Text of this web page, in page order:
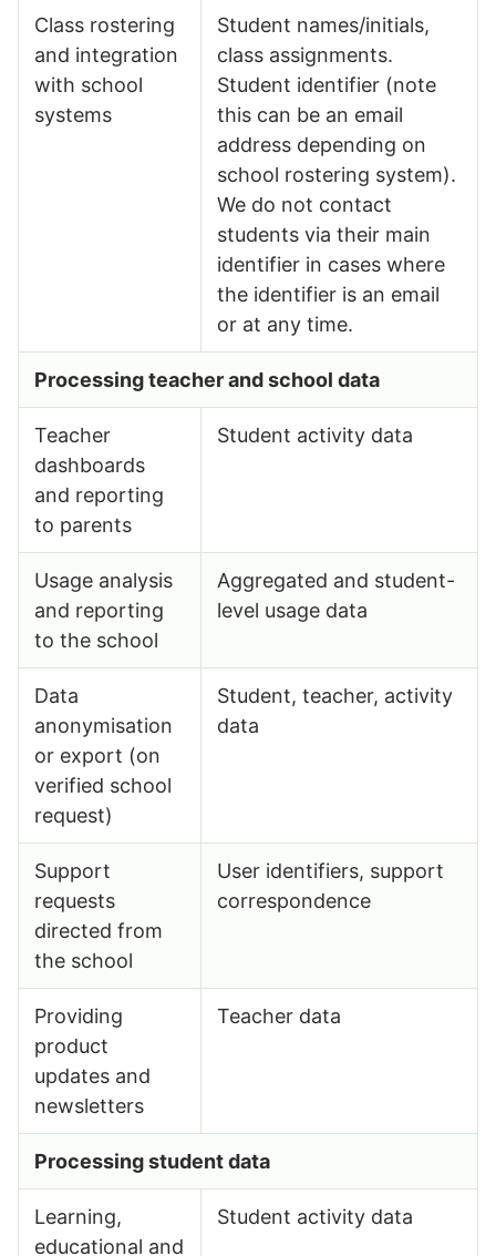
Class rostering
and integration
with school
systems
Student names/initials,
class assignments.
Student identifier (note
this can be an email
address depending on
school rostering system).
We do not contact
students via their main
identifier in cases where
the identifier is an email
or at any time.
Processing teacher and school data
Teacher
dashboards
and reporting
to parents
Student activity data
Usage analysis
and reporting
to the school
Aggregated and student-
level usage data
Data
anonymisation
or export (on
verified school
request)
Student, teacher, activity
data
Support
requests
directed from
the school
User identifiers, support
correspondence
Providing
product
updates and
newsletters
Teacher data
Processing student data
Learning,
educational and
Student activity data